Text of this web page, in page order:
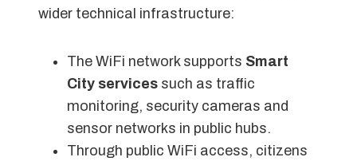
wider technical infrastructure:
The WiFi network supports Smart
City services such as traffic
monitoring, security cameras and
sensor networks in public hubs.
Through public WiFi access, citizens